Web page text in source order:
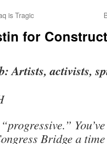
is Tragic
for
Artists, activists,
Bridge a